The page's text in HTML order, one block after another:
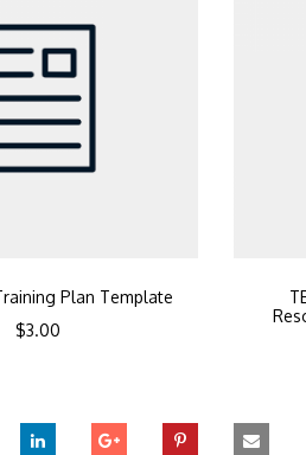
Plan Template
$3.00